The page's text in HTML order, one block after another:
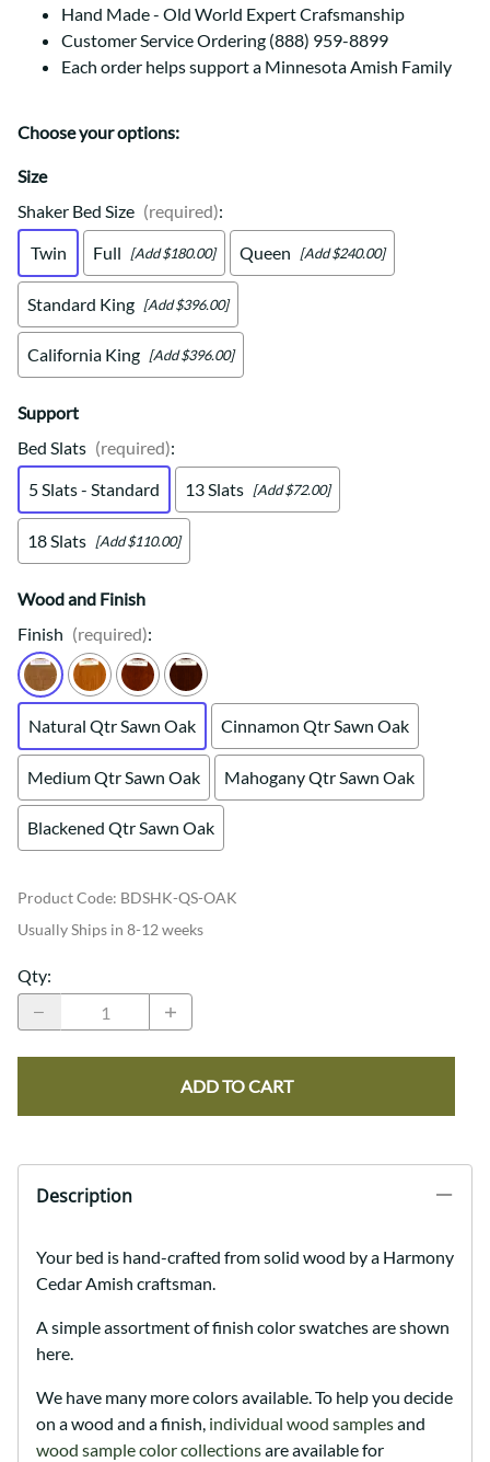
Hand Made - Old World Expert Crafsmanship
Customer Service Ordering (888) 959-8899
Each order helps support a Minnesota Amish Family
Choose your options:
Size
Shaker Bed Size (required):
Twin
Full [Add $180.00] Queen [Add $240.00]
Standard King [Add $396.00]
California King [Add $396.00]
Support
Bed Slats (required):
5 Slats - Standard
13 Slats [Add $72.00]
18 Slats [Add $110.00]
Wood and Finish
Finish (required):
Natural Qtr Sawn Oak Cinnamon Qtr Sawn Oak
Medium Qtr Sawn Oak Mahogany Qtr Sawn Oak
Blackened Qtr Sawn Oak
Product Code: BDSHK-QS-OAK
Usually Ships in 8-12 weeks
Qty:
ADD TO CART
Description
Your bed is hand-crafted from solid wood by a Harmony
Cedar Amish craftsman.
A simple assortment of finish color swatches are shown
here.
We have many more colors available. To help you decide
on a wood and a finish, individual wood samplesand
wood sample color collectionsare available for